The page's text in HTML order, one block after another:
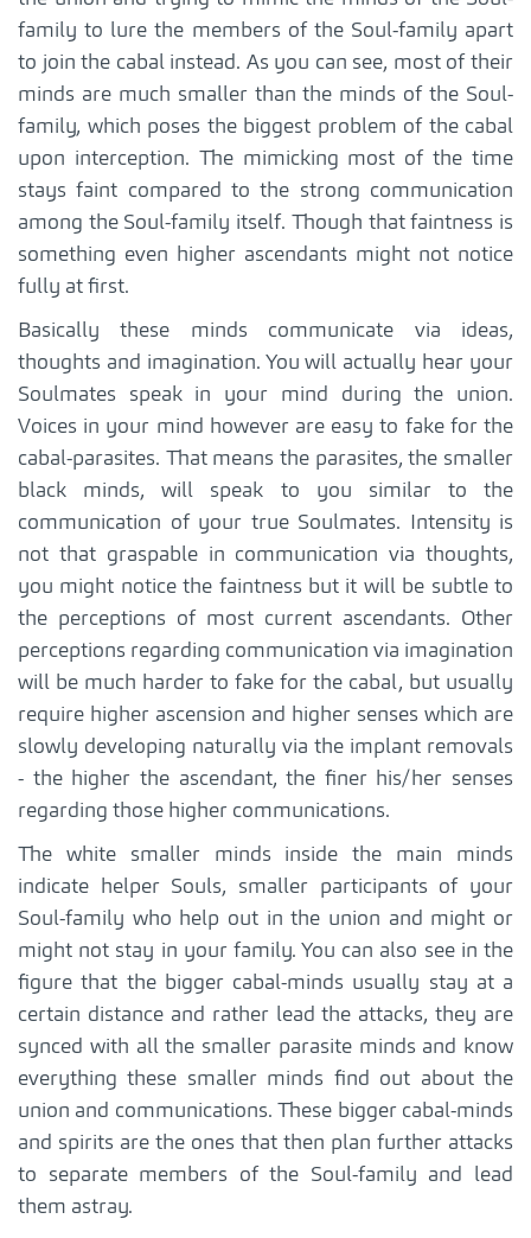
family to lure the members of the Soul-family apart
to join the cabal instead. As you can see, most of their
minds are much smaller than the minds of the Soul-
family, which poses the biggest problem of the cabal
upon interception. The mimicking most of the time
stays faint compared to the strong communication
among the Soul-family itself. Though that faintness is
something even higher ascendants might not notice
fully at first.
Basically these minds communicate via ideas,
thoughts and imagination. You will actually hear your
Soulmates speak in your mind during the union.
Voices in your mind however are easy to fake for the
cabal-parasites. That means the parasites, the smaller
black minds, will speak to you similar to the
communication of your true Soulmates. Intensity is
not that graspable in communication via thoughts,
you might notice the faintness but it will be subtle to
the perceptions of most current ascendants. Other
perceptions regarding communication via imagination
will be much harder to fake for the cabal, but usually
require higher ascension and higher senses which are
slowly developing naturally via the implant removals
- the higher the ascendant, the finer his/her senses
regarding those higher communications.
The white smaller minds inside the main minds
indicate helper Souls, smaller participants of your
Soul-family who help out in the union and might or
might not stay in your family. You can also see in the
figure that the bigger cabal-minds usually stay at a
certain distance and rather lead the attacks, they are
synced with all the smaller parasite minds and know
everything these smaller minds find out about the
union and communications. These bigger cabal-minds
and spirits are the ones that then plan further attacks
to separate members of the Soul-family and lead
them astray.